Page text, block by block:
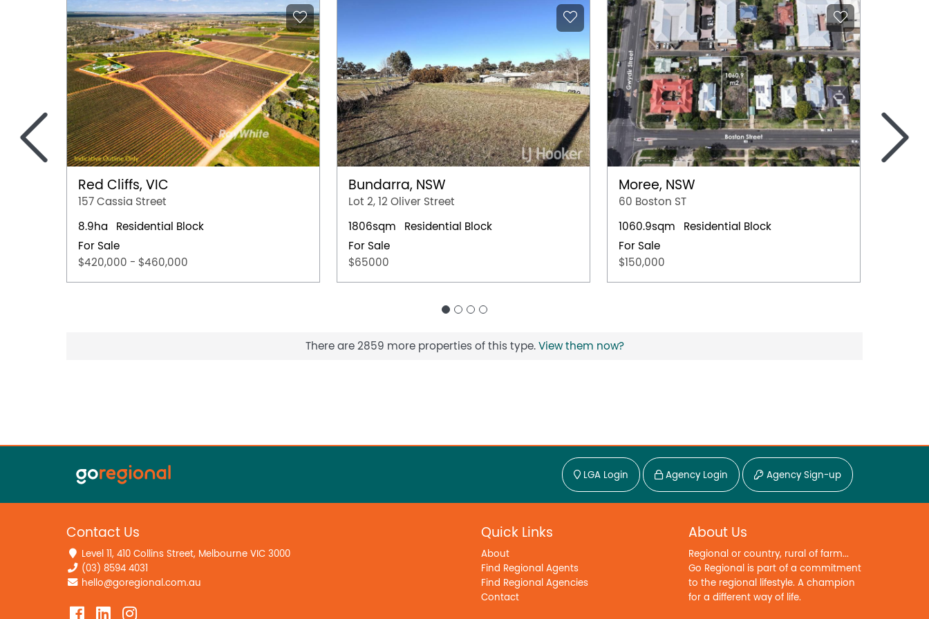
Red Cliffs, VIC
157 Cassia Street
8.9ha
Residential Block
For Sale
$420,000 - $460,000
Bundarra, NSW
Lot 2, 12 Oliver Street
1806sqm
Residential Block
For Sale
$65000
Moree, NSW
60 Boston ST
1060.9sqm
Residential Block
For Sale
$150,000
< >
There are 2859 more properties of this type. View them now?
LGA Login Agency Login Agency Sign-up
Contact Us
Level 11, 410 Collins Street, Melbourne VIC 3000
(03) 8594 4031
hello@goregional.com.au
Quick Links
About
Find Regional Agents
Find Regional Agencies
Contact
About Us
Regional or country, rural of farm...
Go Regional is part of a commitment
to the regional lifestyle. A champion
for a different way of life.